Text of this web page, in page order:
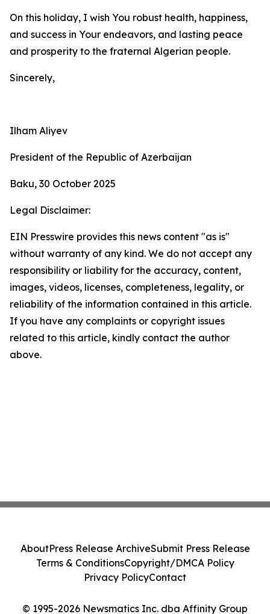
On this holiday, I wish You robust health, happiness,
and success in Your endeavors, and lasting peace
and prosperity to the fraternal Algerian people.
Sincerely,
Ilham Aliyev
President of the Republic of Azerbaijan
Baku, 30 October 2025
Legal Disclaimer:
EIN Presswire provides this news content "as is"
without warranty of any kind. We do not accept any
responsibility or liability for the accuracy, content,
images, videos, licenses, completeness, legality, or
reliability of the information contained in this article.
If you have any complaints or copyright issues
related to this article, kindly contact the author
above.
© 1995-2026 Newsmatics Inc. dba Affinity Group
AboutPress Release ArchiveSubmit Press Release
Terms & ConditionsCopyright/DMCA Policy
Privacy PolicyContact